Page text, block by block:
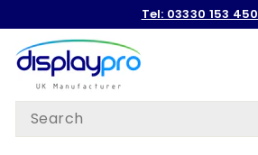
content
Pause
Tel: 03330 153 450
D
i
s